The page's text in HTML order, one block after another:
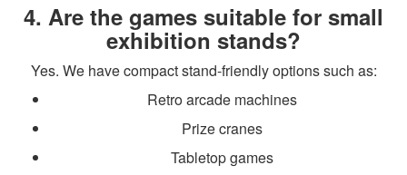
4. Are the games suitable for small
exhibition stands?
Yes. We have compact stand-friendly options such as:
Retro arcade machines
Prize cranes
Tabletop games